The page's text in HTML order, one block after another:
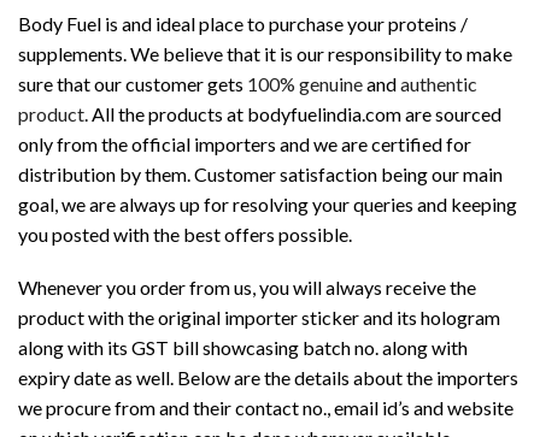
Body Fuel is and ideal place to purchase your proteins /
supplements. We believe that it is our responsibility to make
sure that our customer gets 100% genuineandauthentic
product. All the products at bodyfuelindia.com are sourced
only from the official importers and we are certified for
distribution by them. Customer satisfaction being our main
goal, we are always up for resolving your queries and keeping
you posted with the best offers possible.
Whenever you order from us, you will always receive the
product with the original importer sticker and its hologram
along with its GST bill showcasing batch no. along with
expiry date as well. Below are the details about the importers
we procure from and their contact no., email id’s and website